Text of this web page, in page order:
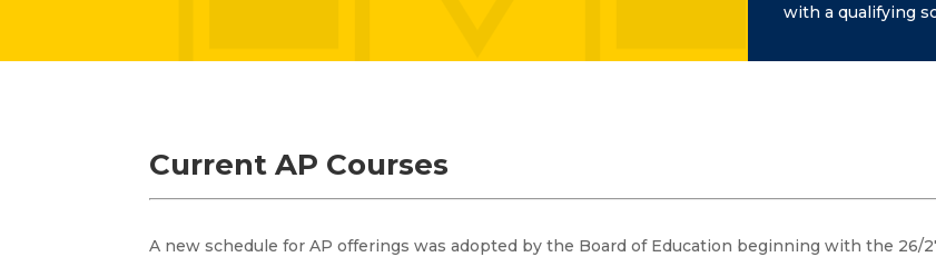
with a qualifying
Current AP Courses
A new schedule for AP offerings was adopted by the Board of Education beginning with the 26/